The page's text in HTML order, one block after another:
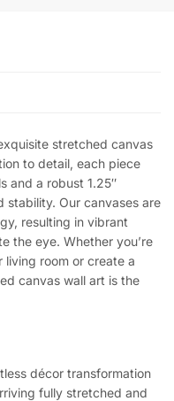
stretched canvas
to detail, each piece
and a robust 1.25″
stability. Our canvases are
resulting in vibrant
the eye. Whether you’re
room or create a
canvas wall art is the
décor transformation
fully stretched and